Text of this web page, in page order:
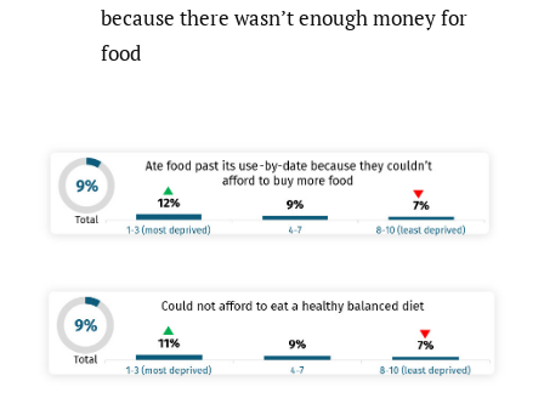
because there wasn’t enough money for
food